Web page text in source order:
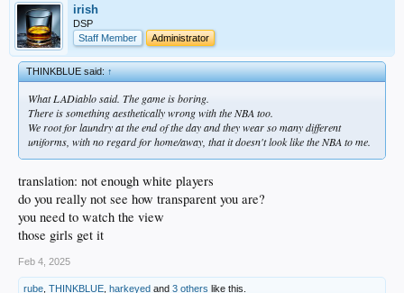
irish
DSP
Staff Member
Administrator
THINKBLUE said:↑
What LADiablo said. The game is boring.
There is something aesthetically wrong with the NBA too.
We root for laundry at the end of the day and they wear so many different
uniforms, with no regard for home/away, that it doesn't look like the NBA to me.
translation: not enough white players
do you really not see how transparent you are?
you need to watch the view
those girls get it
Feb 4, 2025
rube THINKBLUE harkeyed and 3 others like this.